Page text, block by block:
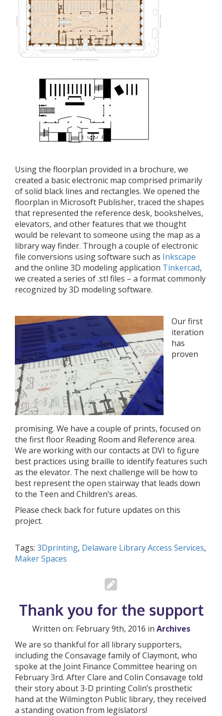
Using the floorplan provided in a brochure, we
created a basic electronic map comprised primarily
of solid black lines and rectangles. We opened the
floorplan in Microsoft Publisher, traced the shapes
that represented the reference desk, bookshelves,
elevators, and other features that we thought
would be relevant to someone using the map as a
library way finder. Through a couple of electronic
file conversions using software such as Inkscape
and the online 3D modeling application Tinkercad,
we created a series of .stl files – a format commonly
recognized by 3D modeling software.
Our first
iteration
has
proven
promising. We have a couple of prints, focused on
the first floor Reading Room and Reference area.
We are working with our contacts at DVI to figure
best practices using braille to identify features such
as the elevator. The next challenge will be how to
best represent the open stairway that leads down
to the Teen and Children’s areas.
Please check back for future updates on this
project.
Tags: 3Dprinting, Delaware Library Access Services,
Maker Spaces
Thank you for the support
Written on: February 9th, 2016 in Archives
We are so thankful for all library supporters,
including the Consavage family of Claymont, who
spoke at the Joint Finance Committee hearing on
February 3rd. After Clare and Colin Consavage told
their story about 3-D printing Colin’s prosthetic
hand at the Wilmington Public library, they received
a standing ovation from legislators!